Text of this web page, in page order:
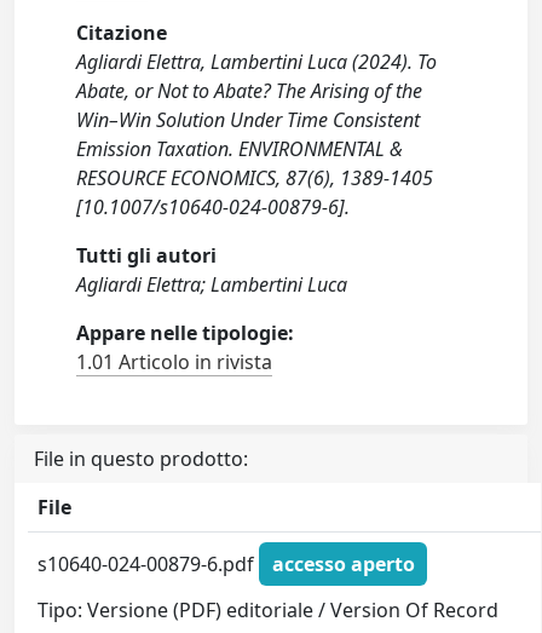
Citazione
Agliardi Elettra, Lambertini Luca (2024). To
Abate, or Not to Abate? The Arising of the
Win–Win Solution Under Time Consistent
Emission Taxation. ENVIRONMENTAL &
RESOURCE ECONOMICS, 87(6), 1389-1405
[10.1007/s10640-024-00879-6].
Tutti gli autori
Agliardi Elettra; Lambertini Luca
Appare nelle tipologie:
1.01 Articolo in rivista
File in questo prodotto:
File
s10640-024-00879-6.pdf
accesso aperto
Tipo: Versione (PDF) editoriale / Version Of Record